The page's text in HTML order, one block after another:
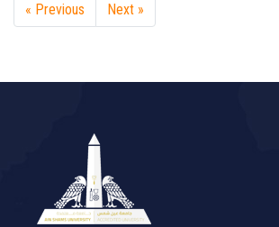
« Previous Next »